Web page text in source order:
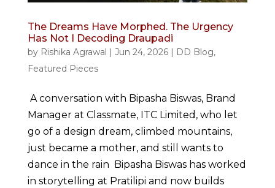
The Dreams Have Morphed. The Urgency
Has Not I Decoding Draupadi
by Rishika Agrawal Jun 24, 2026| DD Blog,
Featured Pieces
A conversation with Bipasha Biswas, Brand
Manager at Classmate, ITC Limited, who let
go of a design dream, climbed mountains,
just became a mother, and still wants to
dance in the rain Bipasha Biswas has worked
in storytelling at Pratilipi and now builds